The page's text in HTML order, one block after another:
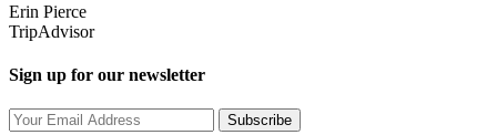
Erin Pierce
TripAdvisor
Sign up for our newsletter
Subscribe